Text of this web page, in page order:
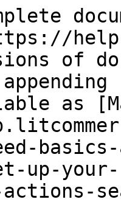
of
as
up-